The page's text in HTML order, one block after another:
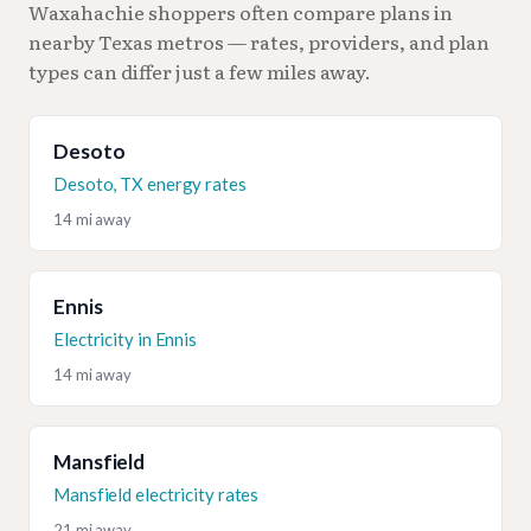
Waxahachie shoppers often compare plans in
nearby Texas metros — rates, providers, and plan
types can differ just a few miles away.
Desoto
Desoto, TX energy rates
14 mi away
Ennis
Electricity in Ennis
14 mi away
Mansfield
Mansfield electricity rates